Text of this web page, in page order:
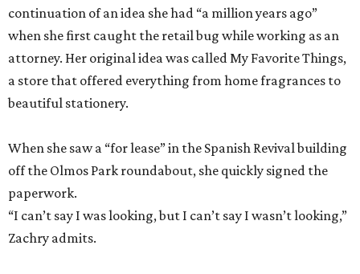
continuation of an idea she had “a million years ago”
when she first caught the retail bug while working as an
attorney. Her original idea was called My Favorite Things,
a store that offered everything from home fragrances to
beautiful stationery.
When she saw a “for lease” in the Spanish Revival building
off the Olmos Park roundabout, she quickly signed the
paperwork.
“I can’t say I was looking, but I can’t say I wasn’t looking,”
Zachry admits.